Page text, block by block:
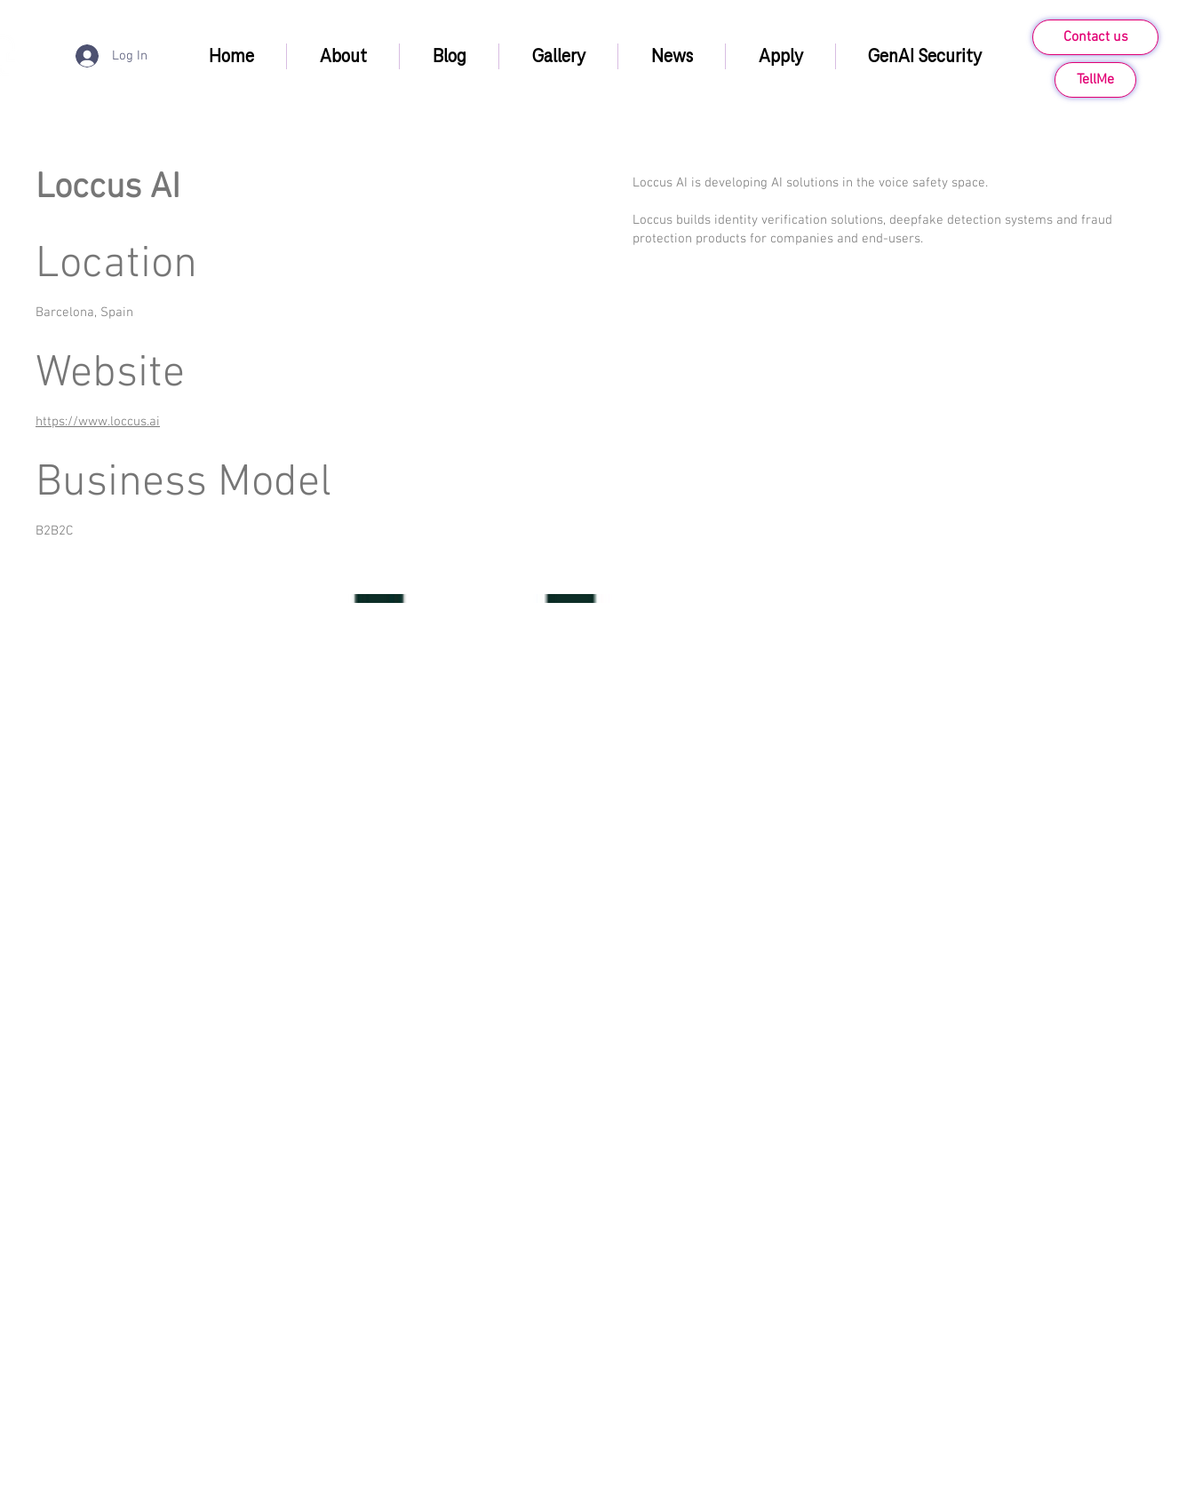
Log In Home About Blog Gallery News Apply GenAI Security
Contact us
TellMe
Loccus AI
Location
Barcelona, Spain
Website
https://www.loccus.ai
Business Model
B2B2C
Loccus AI is developing AI solutions in the voice safety space.
Loccus builds identity verification solutions, deepfake detection systems and fraud
protection products for companies and end-users.